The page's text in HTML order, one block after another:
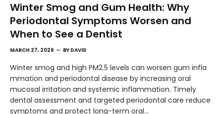
Winter Smog and Gum Health: Why
Periodontal Symptoms Worsen and
When to See a Dentist
MARCH 27, 2026 BY DAVID
Winter smog and high PM2.5 levels can worsen gum infla
mmation and periodontal disease by increasing oral
mucosal irritation and systemic inflammation. Timely
dental assessment and targeted periodontal care reduce
symptoms and protect long-term oral…